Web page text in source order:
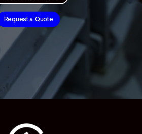
Request a Quote